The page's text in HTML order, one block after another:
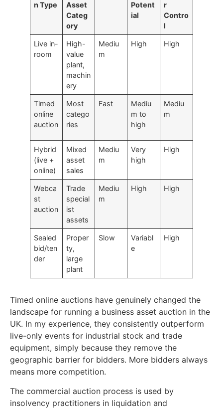
n Type
Asset
Categ
ory
Potent
ial
r
Contro
l
Live in-
room
High-
value
plant,
machin
ery
Mediu
m
High High
Timed
online
auction
Most
catego
ries
Fast
Mediu
m to
high
Mediu
m
Hybrid
(live +
online)
Mixed
asset
sales
Mediu
m
Very
high
High
Webca
st
auction
Trade
special
ist
assets
Mediu
m
High High
Sealed
bid/ten
der
Proper
ty,
large
plant
Slow
Variabl
e
High
Timed online auctions have genuinely changed the
landscape for running a business asset auction in the
UK. In my experience, they consistently outperform
live-only events for industrial stock and trade
equipment, simply because they remove the
geographic barrier for bidders. More bidders always
means more competition.
The commercial auction process is used by
insolvency practitioners in liquidation and